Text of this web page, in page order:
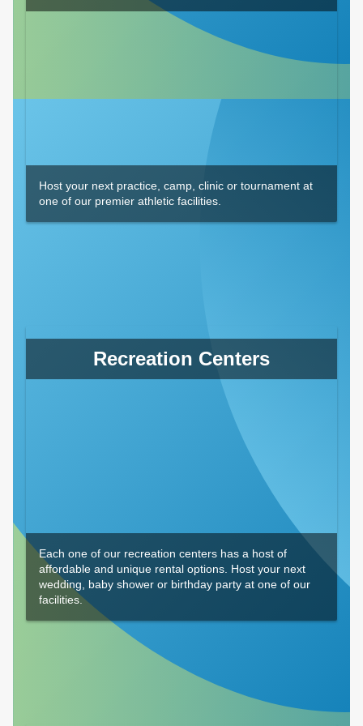
Host your next practice, camp, clinic or tournament at
one of our premier athletic facilities.
Recreation Centers
Each one of our recreation centers has a host of
affordable and unique rental options. Host your next
wedding, baby shower or birthday party at one of our
facilities.